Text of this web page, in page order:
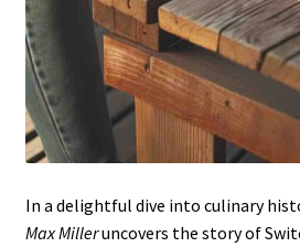
In a delightful dive into culinary
Max Milleruncovers the story of